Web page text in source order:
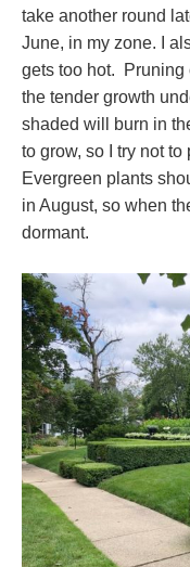
take another round
June, in my zone. I
gets too hot. Pruning
the tender growth
shaded will burn in
to grow, so I try not
Evergreen plants
in August, so when
dormant.